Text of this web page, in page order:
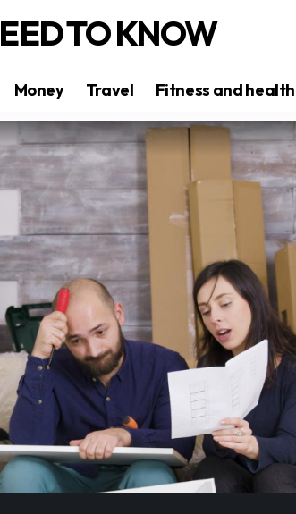
NEED TO KNOW
Money Travel Fitness and health